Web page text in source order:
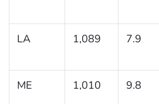
LA 1,089 7.9
ME 1,010 9.8